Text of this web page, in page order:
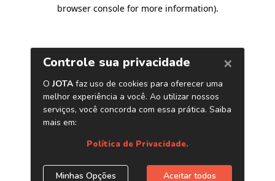
browser console for more information).